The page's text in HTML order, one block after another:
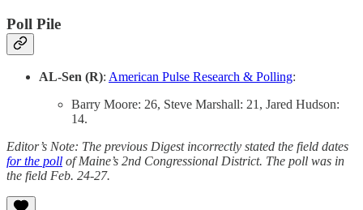
Poll Pile
AL-Sen (R): American Pulse Research & Polling:
Barry Moore: 26, Steve Marshall: 21, Jared Hudson:
14.
Editor’s Note: The previous Digest incorrectly stated the field dates
for the poll of Maine’s 2nd Congressional District. The poll was in
the field Feb. 24-27.